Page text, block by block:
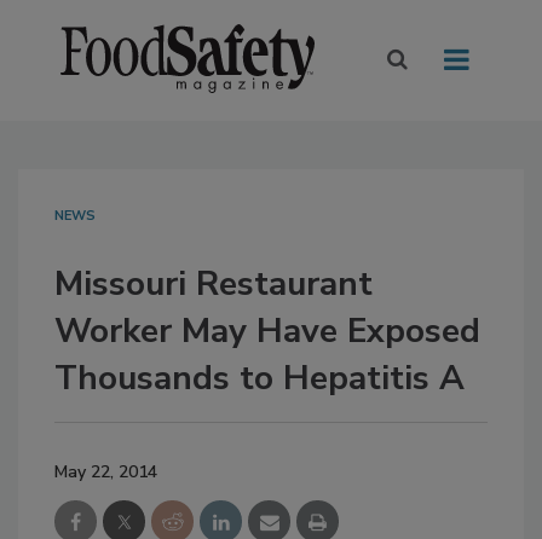
NEWS
Missouri Restaurant
Worker May Have Exposed
Thousands to Hepatitis A
May 22, 2014